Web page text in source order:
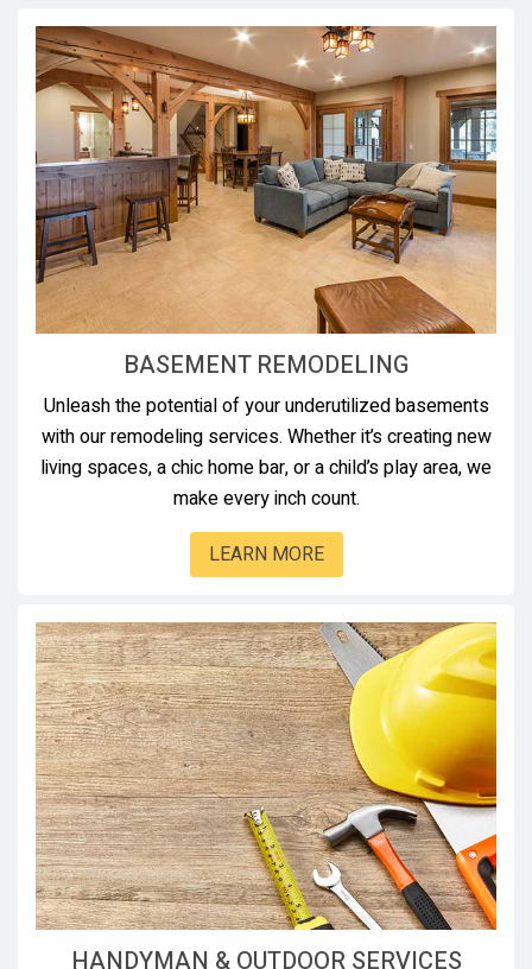
BASEMENT REMODELING
Unleash the potential of your underutilized basements
with our remodeling services. Whether it’s creating new
living spaces, a chic home bar, or a child’s play area, we
make every inch count.
LEARN MORE
HANDYMAN & OUTDOOR SERVICES